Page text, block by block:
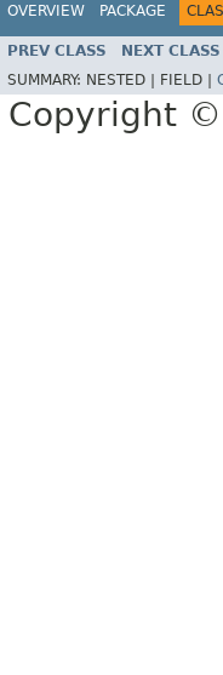
OVERVIEW PACKAGE
PREV CLASS NEXT CLASS
SUMMARY: NESTED | FIELD |
Copyright